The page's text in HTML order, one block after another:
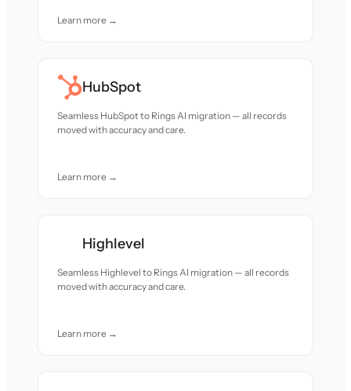
Learn more →
HubSpot
Seamless HubSpot to Rings AI migration — all records
moved with accuracy and care.
Learn more →
Highlevel
Seamless Highlevel to Rings AI migration — all records
moved with accuracy and care.
Learn more →